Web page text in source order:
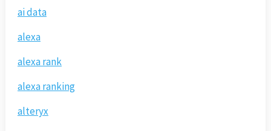
ai data
alexa
alexa rank
alexa ranking
alteryx